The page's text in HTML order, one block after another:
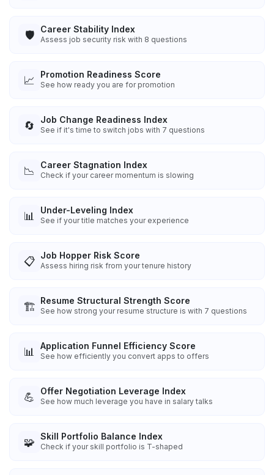
🛡️ Career Stability Index
Assess job security risk with 8 questions
📈 Promotion Readiness Score
See how ready you are for promotion
🔄 Job Change Readiness Index
See if it's time to switch jobs with 7 questions
📉 Career Stagnation Index
Check if your career momentum is slowing
📊 Under-Leveling Index
See if your title matches your experience
📋 Job Hopper Risk Score
Assess hiring risk from your tenure history
🏗️ Resume Structural Strength Score
See how strong your resume structure is with 7 questions
📊 Application Funnel Efficiency Score
See how efficiently you convert apps to offers
💪 Offer Negotiation Leverage Index
See how much leverage you have in salary talks
🧩 Skill Portfolio Balance Index
Check if your skill portfolio is T-shaped